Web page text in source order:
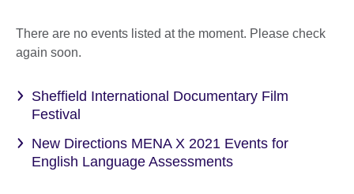
There are no events listed at the moment. Please check
again soon.
Sheffield International Documentary Film
Festival
New Directions MENA X 2021 Events for
English Language Assessments